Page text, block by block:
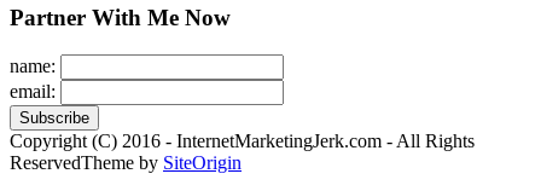
Partner With Me Now
name:
email:
Copyright (C) 2016 - InternetMarketingJerk.com - All Rights
ReservedTheme by SiteOrigin